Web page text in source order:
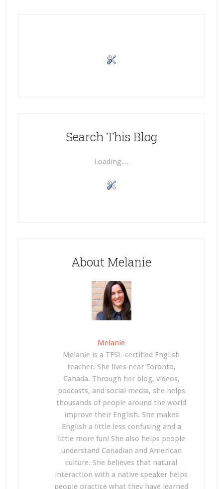
Search This Blog
Loading…
About Melanie
Melanie
Melanie is a TESL-certified English
teacher. She lives near Toronto,
Canada. Through her blog, videos,
podcasts, and social media, she helps
thousands of people around the world
improve their English. She makes
English a little less confusing and a
little more fun! She also helps people
understand Canadian and American
culture. She believes that natural
interaction with a native speaker helps
people practice what they have learned